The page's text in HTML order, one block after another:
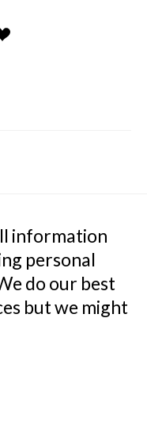
information
personal
do our best
but we might